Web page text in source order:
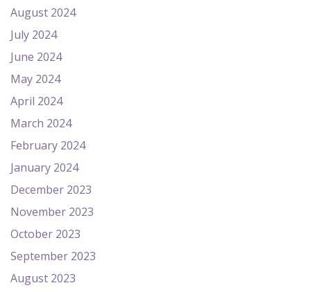
August 2024
July 2024
June 2024
May 2024
April 2024
March 2024
February 2024
January 2024
December 2023
November 2023
October 2023
September 2023
August 2023